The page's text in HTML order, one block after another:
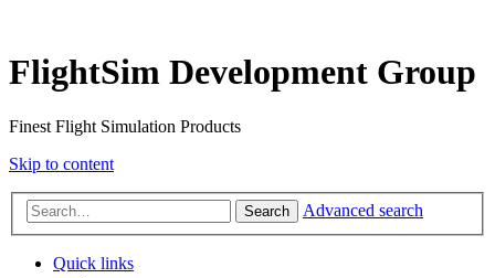
FlightSim Development Group
Finest Flight Simulation Products
Skip to content
Search Advanced search
Quick links